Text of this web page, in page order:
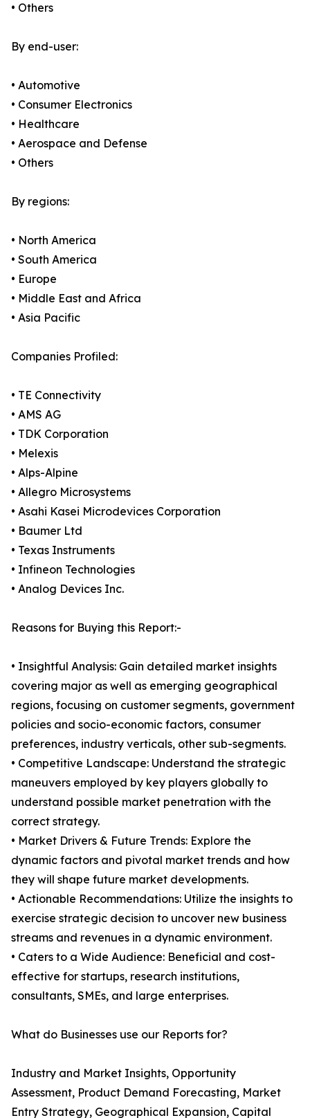
• Others
By end-user:
• Automotive
• Consumer Electronics
• Healthcare
• Aerospace and Defense
• Others
By regions:
• North America
• South America
• Europe
• Middle East and Africa
• Asia Pacific
Companies Profiled:
• TE Connectivity
• AMS AG
• TDK Corporation
• Melexis
• Alps-Alpine
• Allegro Microsystems
• Asahi Kasei Microdevices Corporation
• Baumer Ltd
• Texas Instruments
• Infineon Technologies
• Analog Devices Inc.
Reasons for Buying this Report:-
• Insightful Analysis: Gain detailed market insights
covering major as well as emerging geographical
regions, focusing on customer segments, government
policies and socio-economic factors, consumer
preferences, industry verticals, other sub-segments.
• Competitive Landscape: Understand the strategic
maneuvers employed by key players globally to
understand possible market penetration with the
correct strategy.
• Market Drivers & Future Trends: Explore the
dynamic factors and pivotal market trends and how
they will shape future market developments.
• Actionable Recommendations: Utilize the insights to
exercise strategic decision to uncover new business
streams and revenues in a dynamic environment.
• Caters to a Wide Audience: Beneficial and cost-
effective for startups, research institutions,
consultants, SMEs, and large enterprises.
What do Businesses use our Reports for?
Industry and Market Insights, Opportunity
Assessment, Product Demand Forecasting, Market
Entry Strategy, Geographical Expansion, Capital